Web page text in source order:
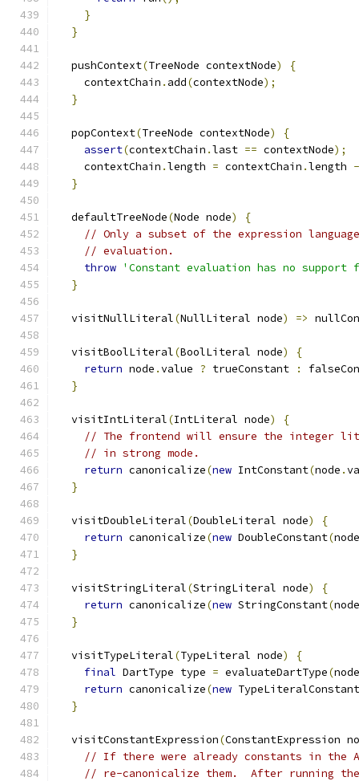
}
}
  pushContext
(TreeNode contextNode)
{
    contextChain
. add(contextNode);
}
  popContext
(TreeNode contextNode)
{
assert(contextChain .last == contextNode);
    contextChain
.length = contextChain .length -
}
  defaultTreeNode
(Node node)
{
// Only a subset of the expression
// evaluation.
throw 'Constant evaluation has no support
}
  visitNullLiteral
(NullLiteral node) =>
  visitBoolLiteral
(BoolLiteral node)
{
return node .value ? trueConstant :
}
  visitIntLiteral
(IntLiteral node)
{
// The frontend will ensure the integer
// in strong mode.
return canonicalize(new IntConstant(node .
}
  visitDoubleLiteral
(DoubleLiteral node)
{
return canonicalize(new DoubleConstant(node
}
  visitStringLiteral
(StringLiteral node)
{
return canonicalize(new StringConstant(node
}
  visitTypeLiteral
(TypeLiteral node)
{
final DartType type = evaluateDartType(node
return canonicalize(new TypeLiteralConstant
}
  visitConstantExpression
(ConstantExpression
// If there were already constants in the
// re-canonicalize them.  After running